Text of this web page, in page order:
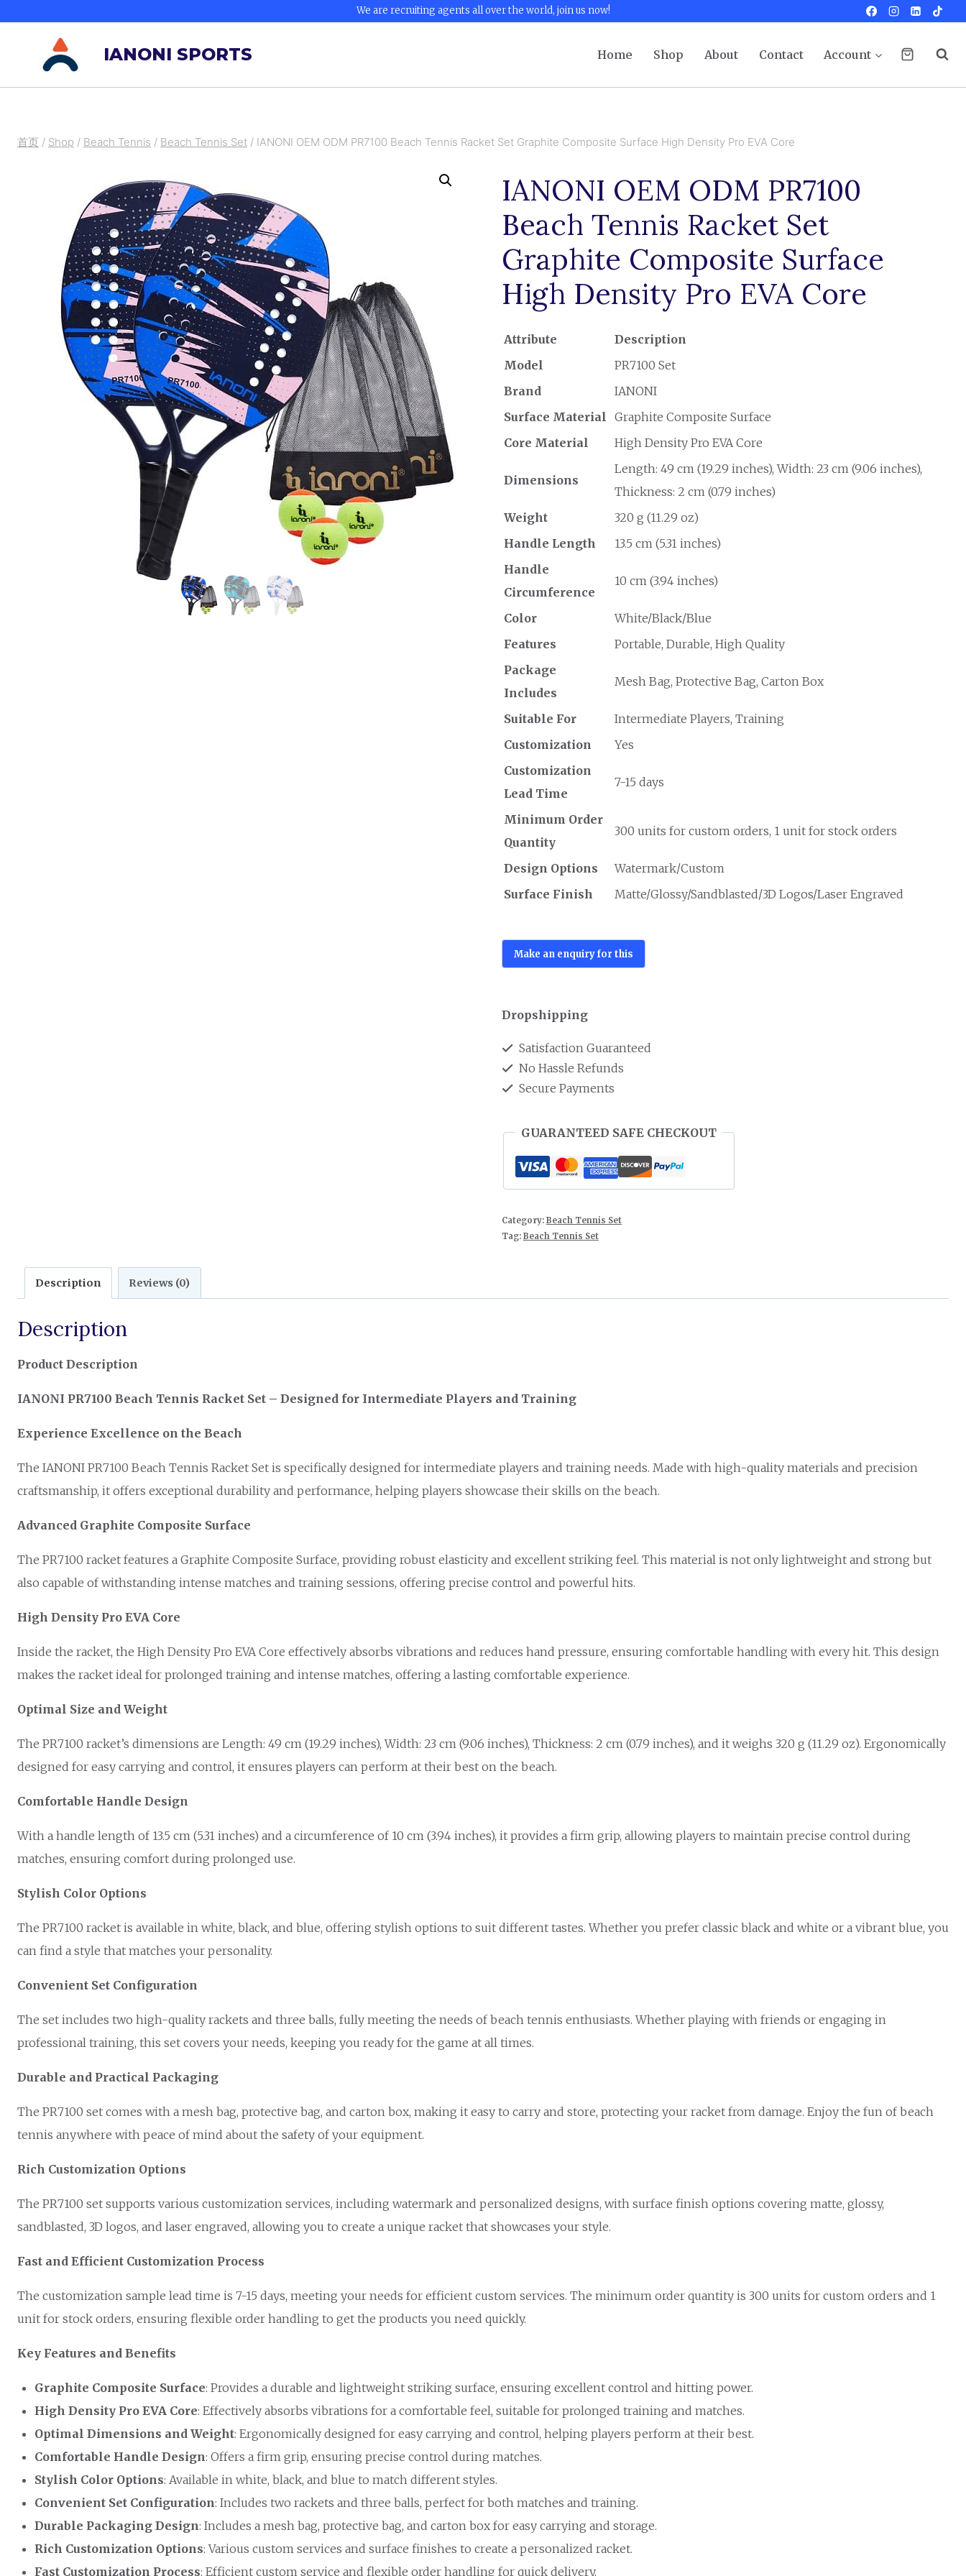
We are recruiting agents all over the world, join us now!
IANONI SPORTS Home Shop About Contact Account
首页 / Shop / Beach Tennis / Beach Tennis Set / IANONI OEM ODM PR7100 Beach Tennis Racket Set Graphite Composite Surface High Density Pro EVA Core
IANONI OEM ODM PR7100
Beach Tennis Racket Set
Graphite Composite Surface
High Density Pro EVA Core
Attribute
Description
Model
PR7100 Set
Brand
IANONI
Surface Material
Graphite Composite Surface
Core Material
High Density Pro EVA Core
Dimensions
Length: 49 cm (19.29 inches), Width: 23 cm (9.06 inches),
Thickness: 2 cm (0.79 inches)
Weight
320 g (11.29 oz)
Handle Length
13.5 cm (5.31 inches)
Handle
Circumference
10 cm (3.94 inches)
Color
White/Black/Blue
Features
Portable, Durable, High Quality
Package
Includes
Mesh Bag, Protective Bag, Carton Box
Suitable For
Intermediate Players, Training
Customization
Yes
Customization
Lead Time
7-15 days
Minimum Order
Quantity
300 units for custom orders, 1 unit for stock orders
Design Options
Watermark/Custom
Surface Finish
Matte/Glossy/Sandblasted/3D Logos/Laser Engraved
Dropshipping
Satisfaction Guaranteed
No Hassle Refunds
Secure Payments
GUARANTEED SAFE CHECKOUT
Category: Beach Tennis Set
Tag: Beach Tennis Set
Description Reviews (0)
Description
Product Description
IANONI PR7100 Beach Tennis Racket Set – Designed for Intermediate Players and Training
Experience Excellence on the Beach
The IANONI PR7100 Beach Tennis Racket Set is specifically designed for intermediate players and training needs. Made with high-quality materials and precision
craftsmanship, it offers exceptional durability and performance, helping players showcase their skills on the beach.
Advanced Graphite Composite Surface
The PR7100 racket features a Graphite Composite Surface, providing robust elasticity and excellent striking feel. This material is not only lightweight and strong but
also capable of withstanding intense matches and training sessions, offering precise control and powerful hits.
High Density Pro EVA Core
Inside the racket, the High Density Pro EVA Core effectively absorbs vibrations and reduces hand pressure, ensuring comfortable handling with every hit. This design
makes the racket ideal for prolonged training and intense matches, offering a lasting comfortable experience.
Optimal Size and Weight
The PR7100 racket’s dimensions are Length: 49 cm (19.29 inches), Width: 23 cm (9.06 inches), Thickness: 2 cm (0.79 inches), and it weighs 320 g (11.29 oz). Ergonomically
designed for easy carrying and control, it ensures players can perform at their best on the beach.
Comfortable Handle Design
With a handle length of 13.5 cm (5.31 inches) and a circumference of 10 cm (3.94 inches), it provides a firm grip, allowing players to maintain precise control during
matches, ensuring comfort during prolonged use.
Stylish Color Options
The PR7100 racket is available in white, black, and blue, offering stylish options to suit different tastes. Whether you prefer classic black and white or a vibrant blue, you
can find a style that matches your personality.
Convenient Set Configuration
The set includes two high-quality rackets and three balls, fully meeting the needs of beach tennis enthusiasts. Whether playing with friends or engaging in
professional training, this set covers your needs, keeping you ready for the game at all times.
Durable and Practical Packaging
The PR7100 set comes with a mesh bag, protective bag, and carton box, making it easy to carry and store, protecting your racket from damage. Enjoy the fun of beach
tennis anywhere with peace of mind about the safety of your equipment.
Rich Customization Options
The PR7100 set supports various customization services, including watermark and personalized designs, with surface finish options covering matte, glossy,
sandblasted, 3D logos, and laser engraved, allowing you to create a unique racket that showcases your style.
Fast and Efficient Customization Process
The customization sample lead time is 7-15 days, meeting your needs for efficient custom services. The minimum order quantity is 300 units for custom orders and 1
unit for stock orders, ensuring flexible order handling to get the products you need quickly.
Key Features and Benefits
Graphite Composite Surface: Provides a durable and lightweight striking surface, ensuring excellent control and hitting power.
High Density Pro EVA Core: Effectively absorbs vibrations for a comfortable feel, suitable for prolonged training and matches.
Optimal Dimensions and Weight: Ergonomically designed for easy carrying and control, helping players perform at their best.
Comfortable Handle Design: Offers a firm grip, ensuring precise control during matches.
Stylish Color Options: Available in white, black, and blue to match different styles.
Convenient Set Configuration: Includes two rackets and three balls, perfect for both matches and training.
Durable Packaging Design: Includes a mesh bag, protective bag, and carton box for easy carrying and storage.
Rich Customization Options: Various custom services and surface finishes to create a personalized racket.
Fast Customization Process: Efficient custom service and flexible order handling for quick delivery.